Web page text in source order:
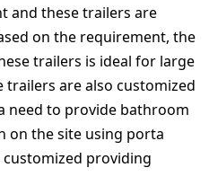
and these trailers are
on the requirement, the
trailers is ideal for large
trailers are also customized
need to provide bathroom
on the site using porta
providing